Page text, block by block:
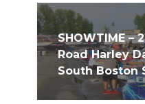
SHOWTIME –
Road Harley
South Boston